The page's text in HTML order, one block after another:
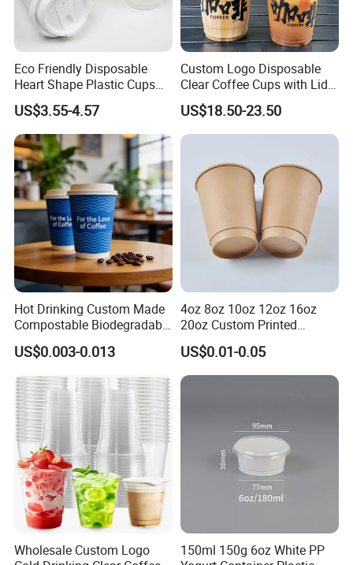
Business Show
Eco Friendly Disposable
Heart Shape Plastic Cups
Black PP Lid 85 89 95 mm
12oz 16oz Paper Coffee
Cups with PP Lid Anti Spill
US$3.55-4.57
Custom Logo Disposable
Clear Coffee Cups with Lid
Cold Drink Milk Tea Soda
Pet Material Plastic Cups
Iced Coffee Cup
US$18.50-23.50
Hot Drinking Custom Made
Compostable Biodegradable
Galss Disposable Single
Wall Coffee Paper Cup
US$0.003-0.013
4oz 8oz 10oz 12oz 16oz
20oz Custom Printed
Disposable Hot and Cold
Drink Paper Cup Milk Tea
Coffee Cup with Lid
US$0.01-0.05
Wholesale Custom Logo
150ml 150g 6oz White PP